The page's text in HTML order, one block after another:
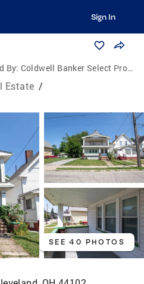
Sign In
By: Coldwell Banker Select Properties
Estate /
SEE 40 PHOTOS